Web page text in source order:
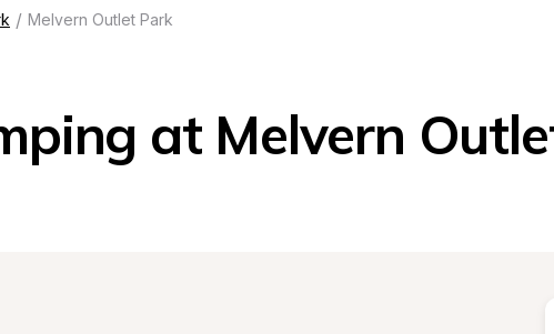
/ Melvern Outlet Park
at Melvern